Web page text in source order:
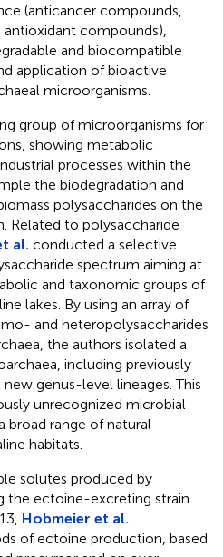
(anticancer compounds,
compounds),
and biocompatible
application of bioactive
microorganisms.
group of microorganisms for
showing metabolic
processes within the
the biodegradation and
polysaccharides on the
Related to polysaccharide
al. conducted a selective
spectrum aiming at
and taxonomic groups of
lakes. By using an array of
and heteropolysaccharides
the authors isolated a
including previously
genus-level lineages. This
unrecognized microbial
range of natural
habitats.
solutes produced by
the ectoine-excreting strain
Hobmeier et al.
of ectoine production, based